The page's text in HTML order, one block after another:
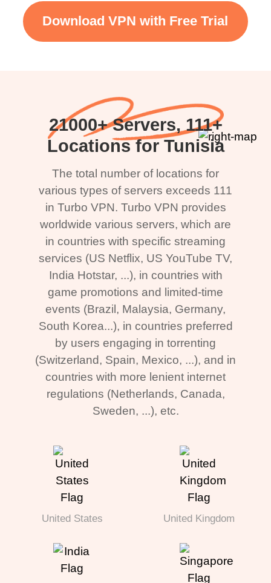
Download VPN with Free Trial
21000+ Servers, 111+
Locations for Tunisia
The total number of locations for
various types of servers exceeds 111
in Turbo VPN. Turbo VPN provides
worldwide various servers, which are
in countries with specific streaming
services (US Netflix, US YouTube TV,
India Hotstar, ...), in countries with
game promotions and limited-time
events (Brazil, Malaysia, Germany,
South Korea...), in countries preferred
by users engaging in torrenting
(Switzerland, Spain, Mexico, ...), and in
countries with more lenient internet
regulations (Netherlands, Canada,
Sweden, ...), etc.
United States United Kingdom